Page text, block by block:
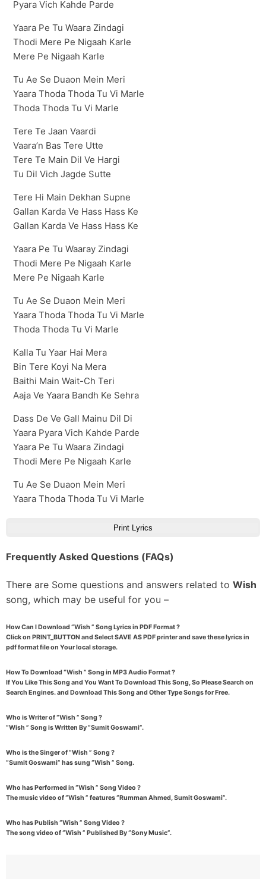
Pyara Vich Kahde Parde
Yaara Pe Tu Waara Zindagi
Thodi Mere Pe Nigaah Karle
Mere Pe Nigaah Karle
Tu Ae Se Duaon Mein Meri
Yaara Thoda Thoda Tu Vi Marle
Thoda Thoda Tu Vi Marle
Tere Te Jaan Vaardi
Vaara’n Bas Tere Utte
Tere Te Main Dil Ve Hargi
Tu Dil Vich Jagde Sutte
Tere Hi Main Dekhan Supne
Gallan Karda Ve Hass Hass Ke
Gallan Karda Ve Hass Hass Ke
Yaara Pe Tu Waaray Zindagi
Thodi Mere Pe Nigaah Karle
Mere Pe Nigaah Karle
Tu Ae Se Duaon Mein Meri
Yaara Thoda Thoda Tu Vi Marle
Thoda Thoda Tu Vi Marle
Kalla Tu Yaar Hai Mera
Bin Tere Koyi Na Mera
Baithi Main Wait-Ch Teri
Aaja Ve Yaara Bandh Ke Sehra
Dass De Ve Gall Mainu Dil Di
Yaara Pyara Vich Kahde Parde
Yaara Pe Tu Waara Zindagi
Thodi Mere Pe Nigaah Karle
Tu Ae Se Duaon Mein Meri
Yaara Thoda Thoda Tu Vi Marle
Print Lyrics
Frequently Asked Questions (FAQs)
There are Some questions and answers related to Wish
song, which may be useful for you –
How Can I Download “Wish ” Song Lyrics in PDF Format ?
Click on PRINT_BUTTON and Select SAVE AS PDF printer and save these lyrics in
pdf format file on Your local storage.
How To Download “Wish ” Song in MP3 Audio Format ?
If You Like This Song and You Want To Download This Song, So Please Search on
Search Engines. and Download This Song and Other Type Songs for Free.
Who is Writer of “Wish ” Song ?
“Wish ” Song is Written By “Sumit Goswami”.
Who is the Singer of “Wish ” Song ?
“Sumit Goswami” has sung “Wish ” Song.
Who has Performed in “Wish ” Song Video ?
The music video of “Wish ” features “Rumman Ahmed, Sumit Goswami”.
Who has Publish “Wish ” Song Video ?
The song video of “Wish ” Published By “Sony Music”.